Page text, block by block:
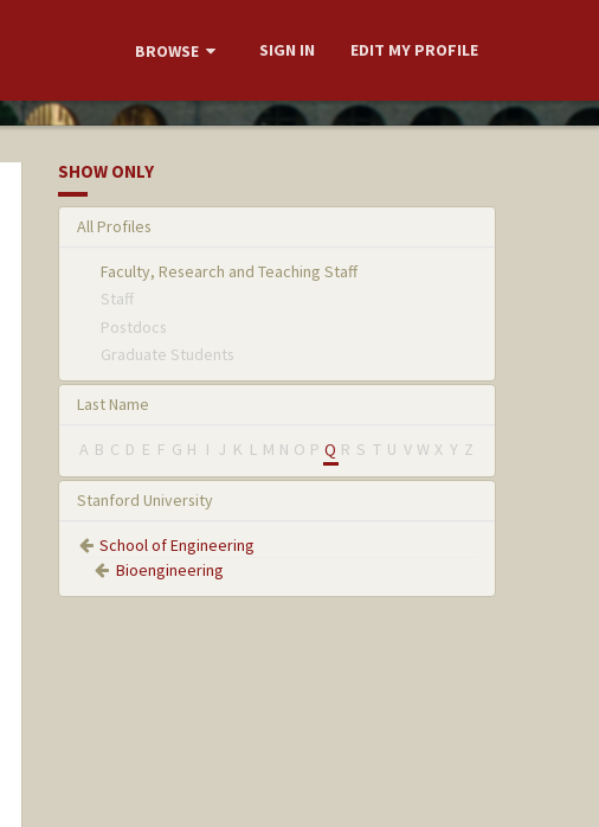
BROWSE SIGN IN EDIT MY PROFILE
SHOW ONLY
All Profiles
Faculty, Research and Teaching Staff
Staff
Postdocs
Graduate Students
Last Name
A B C D E F G H I J K L M N O P Q R S T U V W X Y Z
Stanford University
School of Engineering
Bioengineering